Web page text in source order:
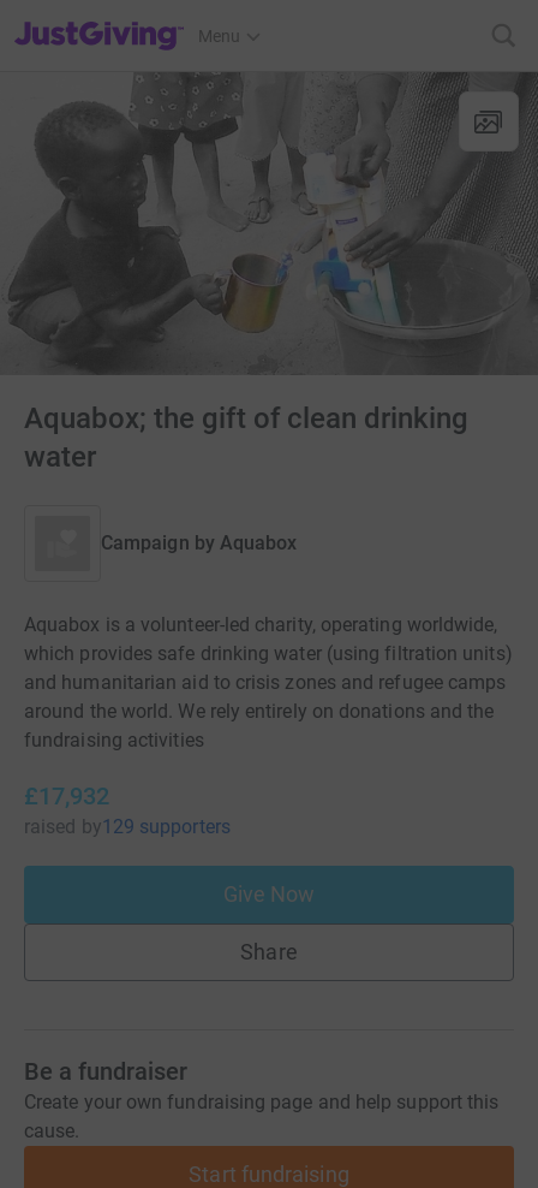
JustGiving’s homepage
Menu
Aquabox; the gift of clean drinking
water
Campaign by Aquabox
Aquabox is a volunteer-led charity, operating worldwide,
which provides safe drinking water (using filtration units)
and humanitarian aid to crisis zones and refugee camps
around the world. We rely entirely on donations and the
fundraising activities
£17,932
raised by129 supporters
Give Now
Share
Be a fundraiser
Create your own fundraising page and help support this
cause.
Start fundraising